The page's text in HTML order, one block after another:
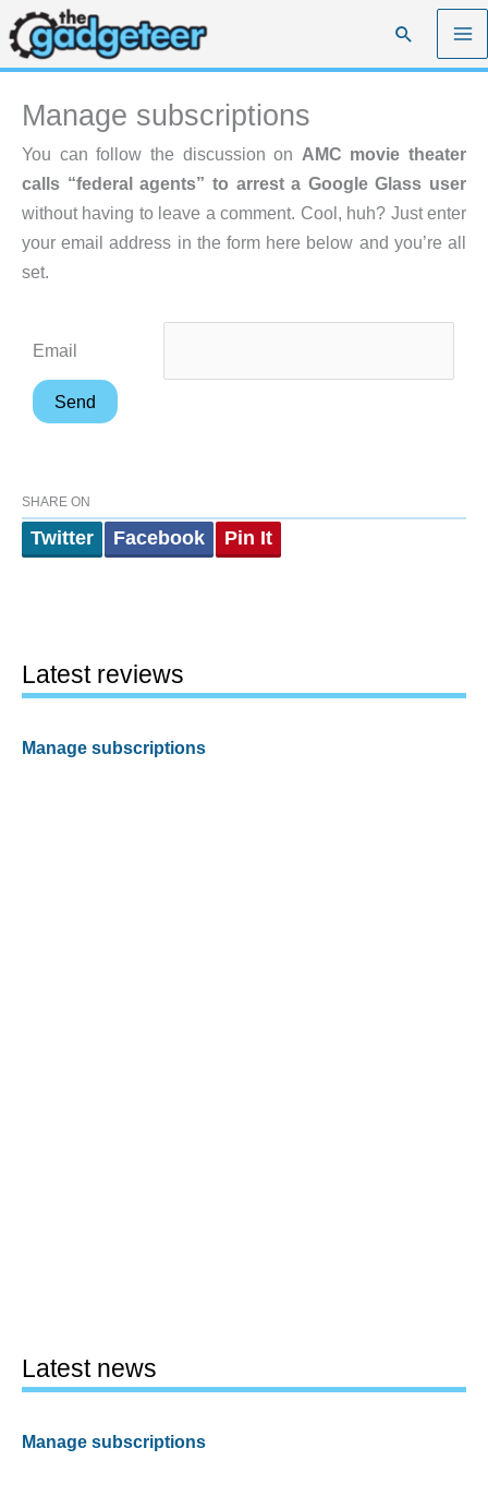
Skip
to
content
Search
Manage subscriptions
You can follow the discussion on AMC movie theater
calls “federal agents” to arrest a Google Glass user
without having to leave a comment. Cool, huh? Just enter
your email address in the form here below and you’re all
set.
Email
SHARE ON
Twitter Facebook Pin It
Latest reviews
Manage subscriptions
Latest news
Manage subscriptions